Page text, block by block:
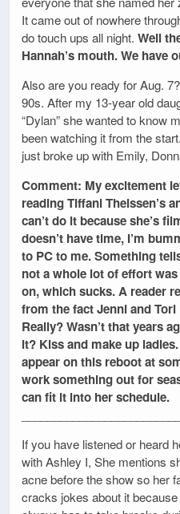
It came out of nowhere
do touch ups all night. Well
Hannah’s mouth. We have
Also are you ready for Aug.
90s. After my 13-year old
“Dylan” she wanted to know
been watching it from the
just broke up with Emily,
Comment: My excitement
reading Tiffani Theissen’s
can’t do it because she’s
doesn’t have time, I’m
to PC to me. Something
not a whole lot of effort
on, which sucks. A reader
from the fact Jenni and
Really? Wasn’t that years
it? Kiss and make up
appear on this reboot at
work something out for
can fit it into her schedule.
If you have listened or heard
with Ashley I, She mentions
acne before the show so her
cracks jokes about it